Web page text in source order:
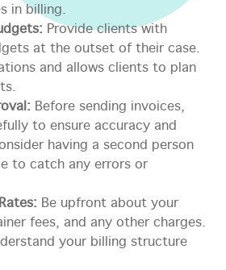
in billing.
Provide clients with
at the outset of their case.
and allows clients to plan
Before sending invoices,
to ensure accuracy and
having a second person
to catch any errors or
Be upfront about your
fees, and any other charges.
your billing structure